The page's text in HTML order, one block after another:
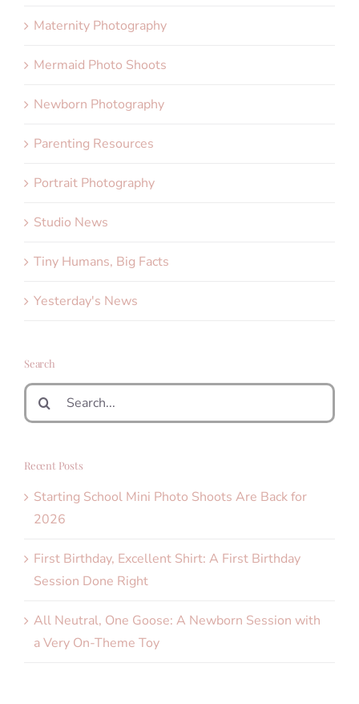
Maternity Photography
Mermaid Photo Shoots
Newborn Photography
Parenting Resources
Portrait Photography
Studio News
Tiny Humans, Big Facts
Yesterday's News
Search
Search
for:
Recent Posts
Starting School Mini Photo Shoots Are Back for
2026
First Birthday, Excellent Shirt: A First Birthday
Session Done Right
All Neutral, One Goose: A Newborn Session with
a Very On-Theme Toy